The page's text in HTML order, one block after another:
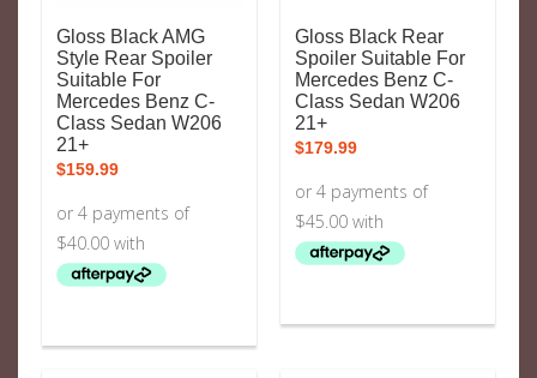
Gloss Black AMG
Style Rear Spoiler
Suitable For
Mercedes Benz C-
Class Sedan W206
21+
$159.99
Gloss Black Rear
Spoiler Suitable For
Mercedes Benz C-
Class Sedan W206
21+
$179.99